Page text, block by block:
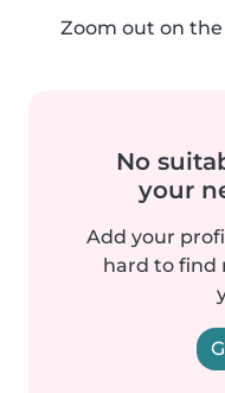
Zoom out on
No
your
Add your
hard to find